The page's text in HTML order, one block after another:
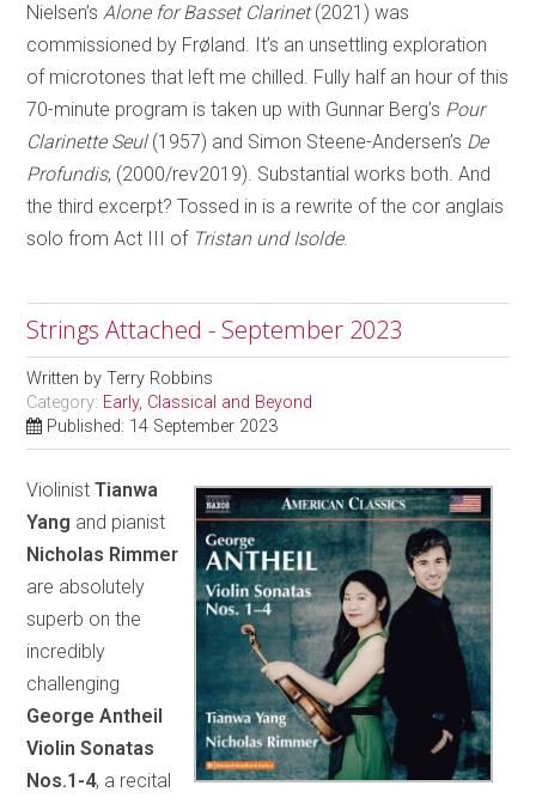
Nielsen’sAlone for Basset Clarinet(2021) was
commissioned by Frøland. It’s an unsettling exploration
of microtones that left me chilled. Fully half an hour of this
70-minute program is taken up with Gunnar Berg’s Pour
Clarinette Seul(1957) and Simon Steene-Andersen’s De
Profundis, (2000/rev2019). Substantial works both. And
the third excerpt? Tossed in is a rewrite of the cor anglais
solo from Act III of Tristan und Isolde.
Strings Attached - September 2023
Written byTerry Robbins
Category: Early, Classical and Beyond
Published: 14 September 2023
ViolinistTianwa
Yang and pianist
Nicholas Rimmer
are absolutely
superb on the
incredibly
challenging
George Antheil
Violin Sonatas
Nos.1-4, a recital